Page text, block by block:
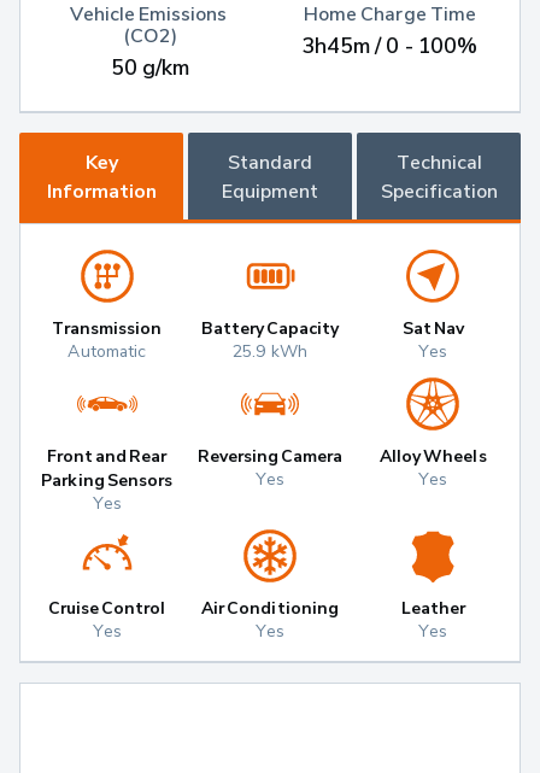
Vehicle Emissions
(CO2)
50 g/km
Home Charge Time
3h45m / 0 - 100%
Key
Information
Standard
Equipment
Technical
Specification
Transmission
Automatic
Battery Capacity
25.9 kWh
Sat Nav
Yes
Front and Rear
Parking Sensors
Yes
Reversing Camera
Yes
Alloy Wheels
Yes
Cruise Control
Yes
Air Conditioning
Yes
Leather
Yes